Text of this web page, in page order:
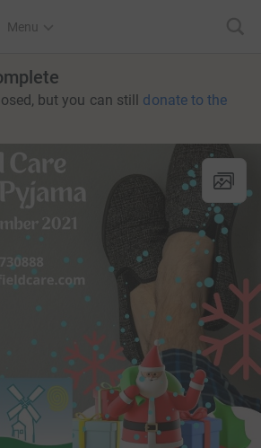
Menu
but you can still donate to the